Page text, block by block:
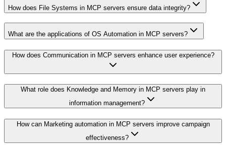
How does File Systems in MCP servers ensure data integrity?
What are the applications of OS Automation in MCP servers?
How does Communication in MCP servers enhance user experience?
What role does Knowledge and Memory in MCP servers play in
information management?
How can Marketing automation in MCP servers improve campaign
effectiveness?